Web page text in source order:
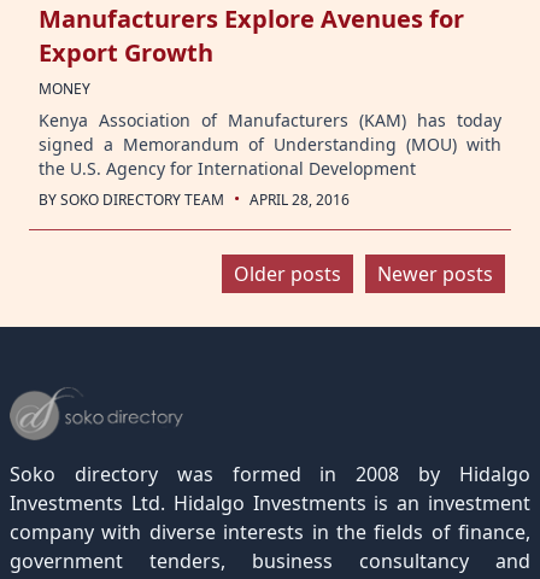
Manufacturers Explore Avenues for
Export Growth
MONEY
Kenya Association of Manufacturers (KAM) has today
signed a Memorandum of Understanding (MOU) with
the U.S. Agency for International Development
BYSOKO DIRECTORY TEAM · APRIL 28, 2016
Older posts Newer posts
Soko directory was formed in 2008 by Hidalgo
Investments Ltd. Hidalgo Investments is an investment
company with diverse interests in the fields of finance,
government tenders, business consultancy and